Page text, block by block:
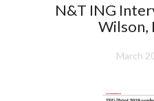
N&T ING
Wilson,
March